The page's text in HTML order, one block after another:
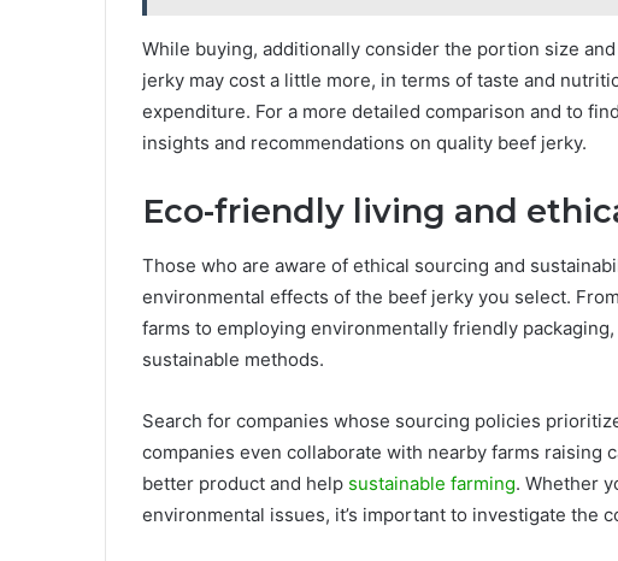
While buying, additionally consider the portion size
jerky may cost a little more, in terms of taste and
expenditure. For a more detailed comparison and to
insights and recommendations on quality beef jerky.
Eco-friendly living and
Those who are aware of ethical sourcing and
environmental effects of the beef jerky you select.
farms to employing environmentally friendly
sustainable methods.
Search for companies whose sourcing policies
companies even collaborate with nearby farms raising
better product and help sustainable farming. Whether
environmental issues, it’s important to investigate the